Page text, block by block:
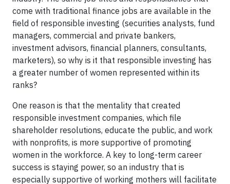
come with traditional finance jobs are available in the
field of responsible investing (securities analysts, fund
managers, commercial and private bankers,
investment advisors, financial planners, consultants,
marketers), so why is it that responsible investing has
a greater number of women represented within its
ranks?
One reason is that the mentality that created
responsible investment companies, which file
shareholder resolutions, educate the public, and work
with nonprofits, is more supportive of promoting
women in the workforce. A key to long-term career
success is staying power, so an industry that is
especially supportive of working mothers will facilitate